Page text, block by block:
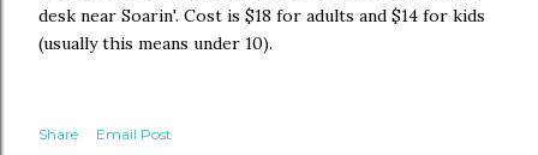
desk near Soarin'. Cost is $18 for adults and $14 for kids
(usually this means under 10).
Share
Email Post